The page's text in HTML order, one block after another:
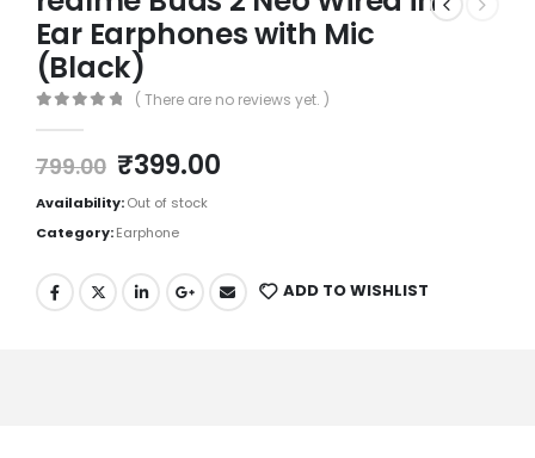
Ear Earphones with Mic
(Black)
( There are no reviews yet. )
799.00 ₹399.00
Availability:Out of stock
Category:Earphone
ADD TO WISHLIST